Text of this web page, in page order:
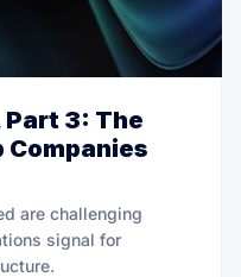
Part 3: The
Companies
are challenging
signal for